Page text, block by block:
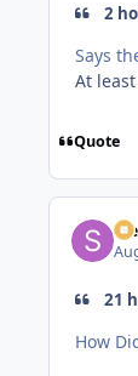
2
Says
At
Quote
21
How